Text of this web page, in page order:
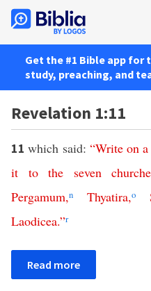
Get the #1 Bible app
study, preaching, and
Revelation 1:11
11which said: “Write on a
it
to the seven
Pergamum,n Thyatira,o
Laodicea.”r
Read more